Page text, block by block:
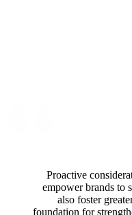
Proactive
empower brands to
also foster
foundation for